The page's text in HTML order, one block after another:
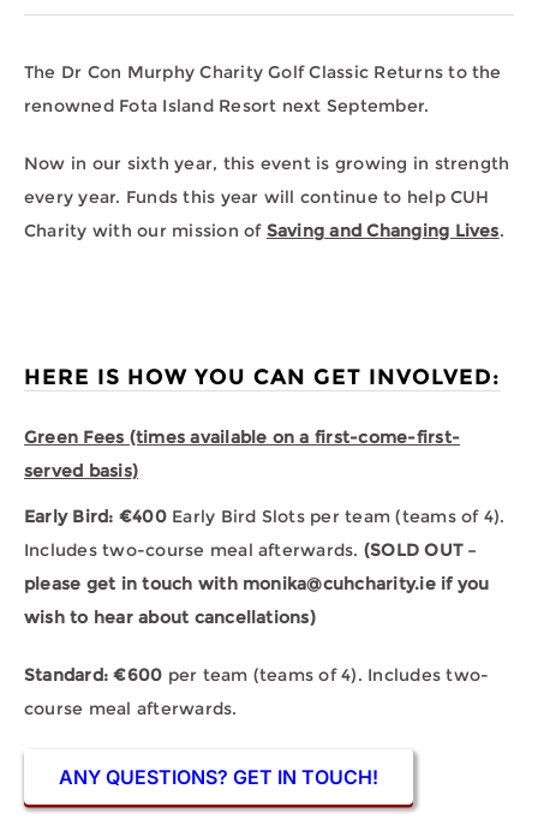
The Dr Con Murphy Charity Golf Classic Returns to the
renowned Fota Island Resort next September.
Now in our sixth year, this event is growing in strength
every year. Funds this year will continue to help CUH
Charity with our mission of Saving and Changing Lives.
HERE IS HOW YOU CAN GET INVOLVED:
Green Fees (times available on a first-come-first-
served basis)
Early Bird: €400 Early Bird Slots per team (teams of 4).
Includes two-course meal afterwards. (SOLD OUT –
please get in touch with monika@cuhcharity.ieif you
wish to hear about cancellations)
Standard: €600 per team (teams of 4). Includes two-
course meal afterwards.
ANY QUESTIONS? GET IN TOUCH!